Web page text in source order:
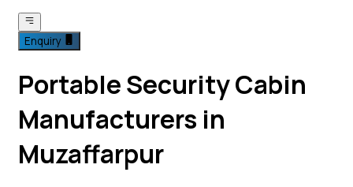
Enquiry
Portable Security Cabin
Manufacturers in
Muzaffarpur